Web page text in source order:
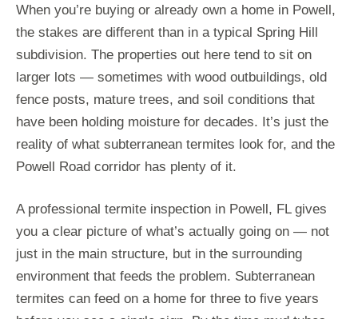
When you’re buying or already own a home in Powell,
the stakes are different than in a typical Spring Hill
subdivision. The properties out here tend to sit on
larger lots — sometimes with wood outbuildings, old
fence posts, mature trees, and soil conditions that
have been holding moisture for decades. It’s just the
reality of what subterranean termites look for, and the
Powell Road corridor has plenty of it.
A professional termite inspection in Powell, FL gives
you a clear picture of what’s actually going on — not
just in the main structure, but in the surrounding
environment that feeds the problem. Subterranean
termites can feed on a home for three to five years